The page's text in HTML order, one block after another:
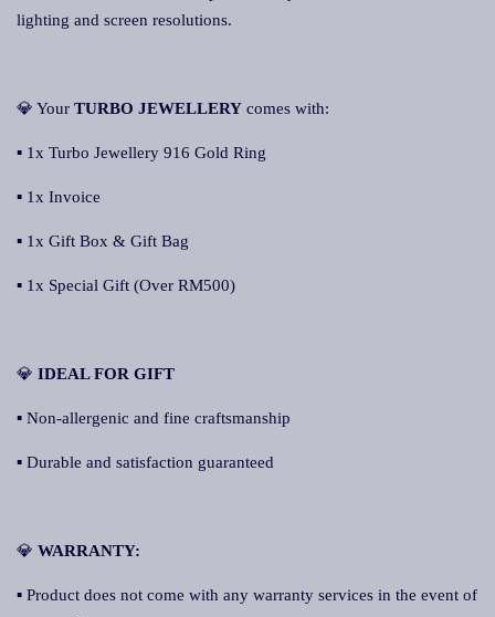
lighting and screen resolutions.
💎 Your TURBO JEWELLERY comes with:
▪ 1x Turbo Jewellery 916 Gold Ring
▪ 1x Invoice
▪ 1x Gift Box & Gift Bag
▪ 1x Special Gift (Over RM500)
💎 IDEAL FOR GIFT
▪ Non-allergenic and fine craftsmanship
▪ Durable and satisfaction guaranteed
💎 WARRANTY:
▪ Product does not come with any warranty services in the event of